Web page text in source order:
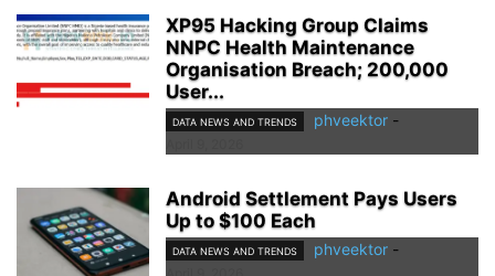
XP95 Hacking Group Claims
NNPC Health Maintenance
Organisation Breach; 200,000
User...
DATA NEWS AND TRENDS phveektor -
Android Settlement Pays Users
Up to $100 Each
DATA NEWS AND TRENDS phveektor -